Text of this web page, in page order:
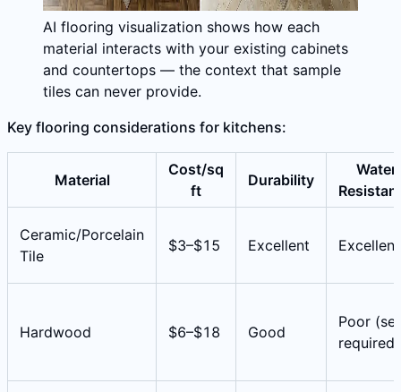
AI flooring visualization shows how each
material interacts with your existing cabinets
and countertops — the context that sample
tiles can never provide.
Key flooring considerations for kitchens:
Material
Cost/sq
ft
Durability
Water
Ceramic/Porcelain
Tile
$3–$15 Excellent Excellent
Hardwood $6–$18 Good
Poor
required)